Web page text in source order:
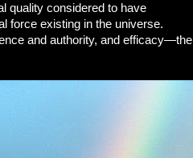
quality considered to have
force existing in the universe.
and authority, and efficacy—the